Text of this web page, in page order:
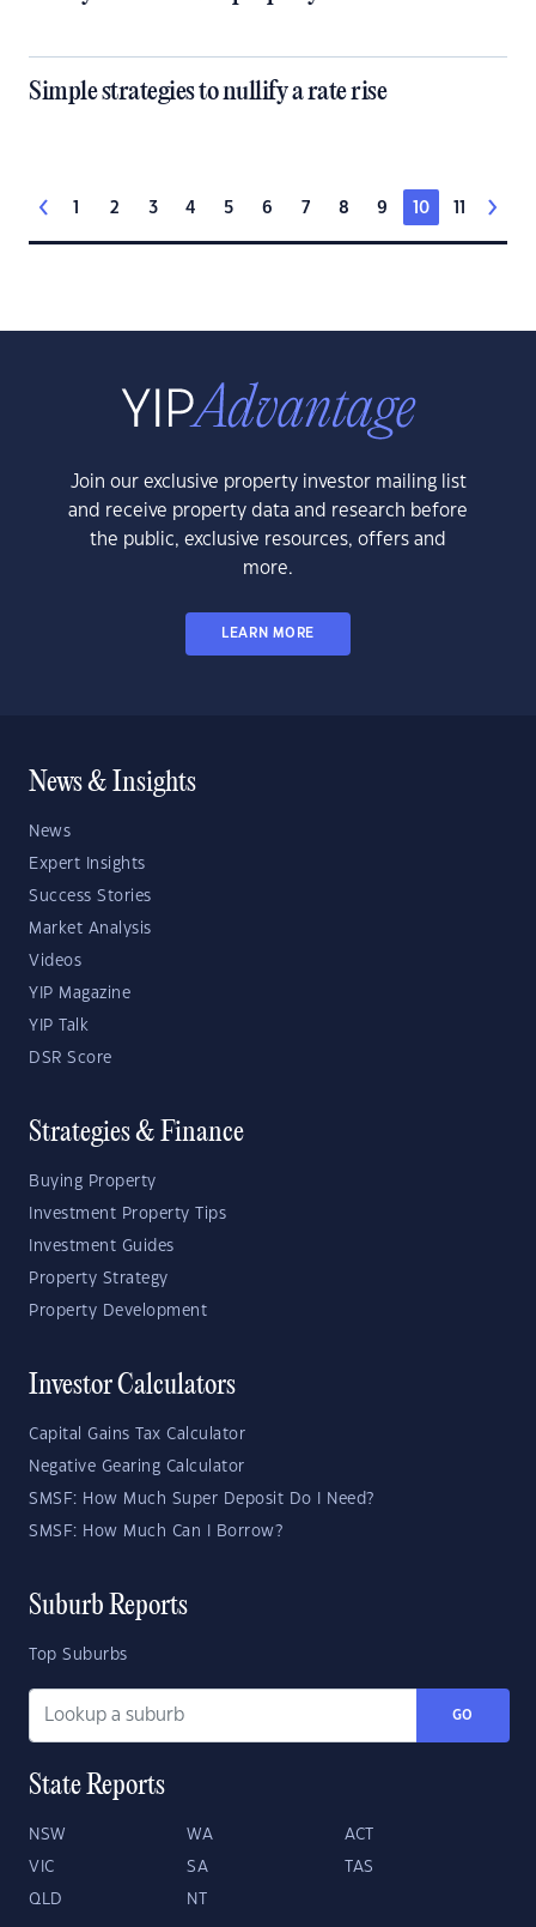
Simple strategies to nullify a rate rise
1 2 3 4 5 6 7 8 9 10 11
Join our exclusive property investor mailing list
and receive property data and research before
the public, exclusive resources, offers and
more.
LEARN MORE
News & Insights
News
Expert Insights
Success Stories
Market Analysis
Videos
YIP Magazine
YIP Talk
DSR Score
Strategies & Finance
Buying Property
Investment Property Tips
Investment Guides
Property Strategy
Property Development
Investor Calculators
Capital Gains Tax Calculator
Negative Gearing Calculator
SMSF: How Much Super Deposit Do I Need?
SMSF: How Much Can I Borrow?
Suburb Reports
Top Suburbs
GO
State Reports
NSW WA ACT
VIC SA TAS
QLD NT